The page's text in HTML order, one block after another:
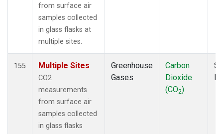
LLB(2)
LLN(2)
from surface air
samples collected
in glass flasks at
multiple sites.
155 Multiple Sites
CO2
measurements
from surface air
samples collected
in glass flasks
Greenhouse
Gases
Carbon
Dioxide
(CO2)